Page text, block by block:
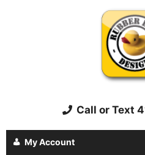
Call or Text
My Account